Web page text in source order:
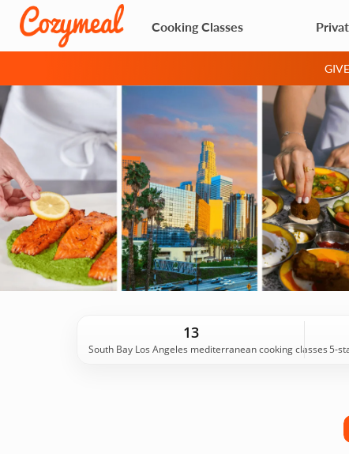
Cooking Classes
13
South Bay Los Angeles mediterranean cooking classes5-